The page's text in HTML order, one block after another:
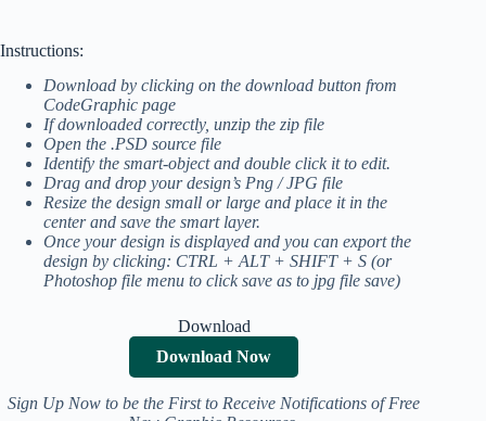
Instructions:
Download by clicking on the download button from
CodeGraphic page
If downloaded correctly, unzip the zip file
Open the .PSD source file
Identify the smart-object and double click it to edit.
Drag and drop your design’s Png / JPG file
Resize the design small or large and place it in the
center and save the smart layer.
Once your design is displayed and you can export the
design by clicking: CTRL + ALT + SHIFT + S (or
Photoshop file menu to click save as to jpg file save)
Download
Download Now
Sign Up Now to be the First to Receive Notifications of Free